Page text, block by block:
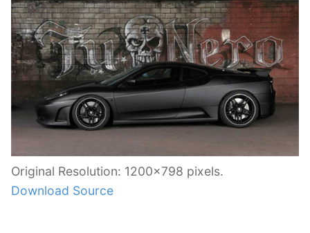
Original Resolution: 1200×798 pixels.
Download Source